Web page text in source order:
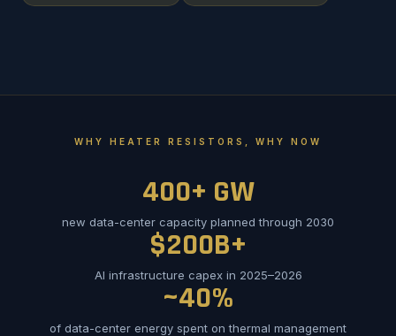
WHY HEATER RESISTORS, WHY NOW
400+ GW
new data-center capacity planned through 2030
$200B+
AI infrastructure capex in 2025–2026
~40%
of data-center energy spent on thermal management